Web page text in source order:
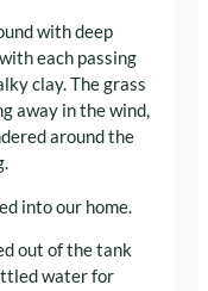
with deep
each passing
clay. The grass
away in the wind,
around the
into our home.
out of the tank
water for